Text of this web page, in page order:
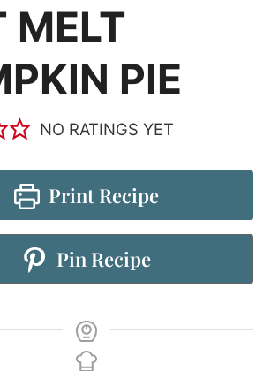
MELT
PIE
NO RATINGS YET
Print Recipe
Pin Recipe